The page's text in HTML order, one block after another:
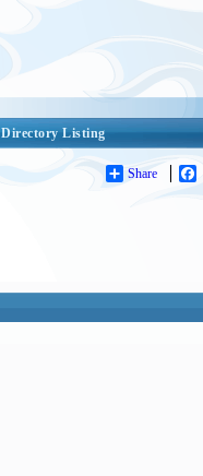
Directory Listing
Share